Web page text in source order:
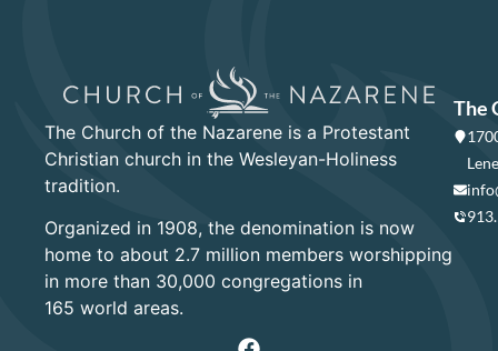
The Church of the Nazarene is a Protestant
Christian church in the Wesleyan-Holiness
tradition.
Organized in 1908, the denomination is now
home to about 2.7 million members worshipping
in more than 30,000 congregations in
165 world areas.
The